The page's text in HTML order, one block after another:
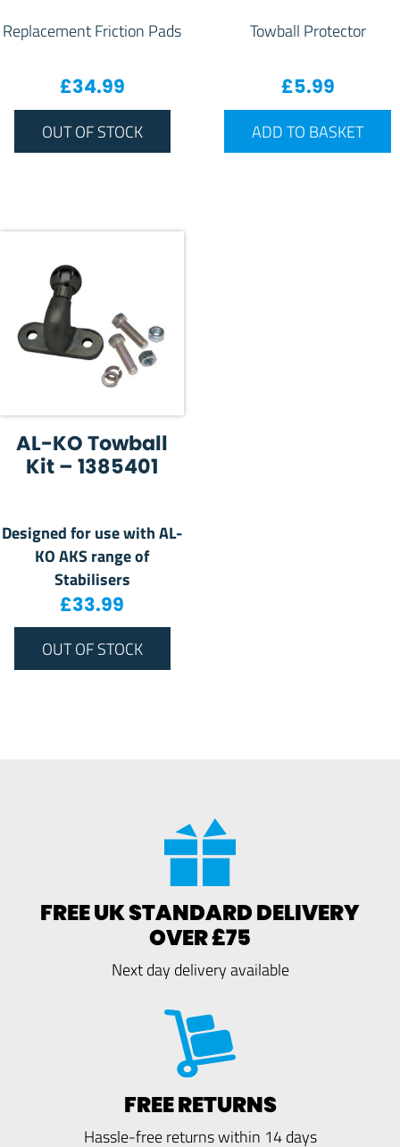
Replacement Friction Pads
£34.99
OUT OF STOCK
Towball Protector
£5.99
ADD TO BASKET
AL-KO Towball
Kit – 1385401
Designed for use with AL-
KO AKS range of
Stabilisers
£33.99
OUT OF STOCK
FREE UK STANDARD DELIVERY
OVER £75
Next day delivery available
FREE RETURNS
Hassle-free returns within 14 days